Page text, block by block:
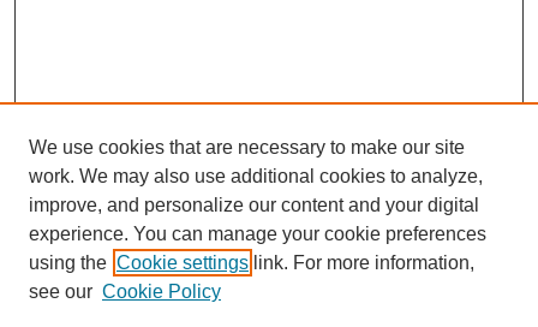
We use cookies that are necessary to make our site
work. We may also use additional cookies to analyze,
improve, and personalize our content and your digital
experience. You can manage your cookie preferences
using the Cookie settings link. For more information,
see our Cookie Policy